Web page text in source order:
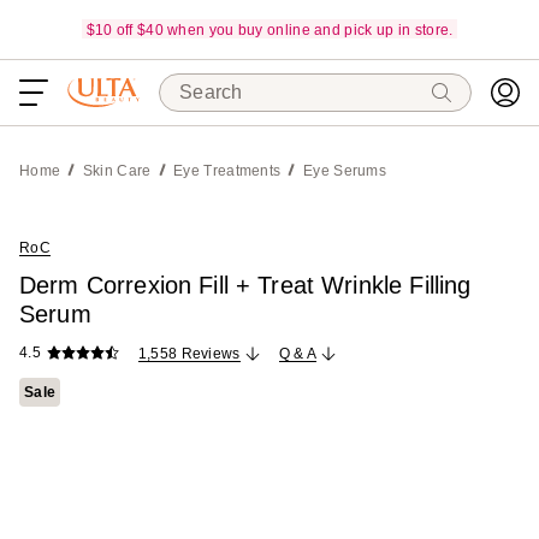
$10 off $40 when you buy online and pick up in store.
Search
Home Skin Care Eye Treatments Eye Serums
RoC
Derm Correxion Fill + Treat Wrinkle Filling
Serum
4.5 1,558 Reviews Q & A
Sale